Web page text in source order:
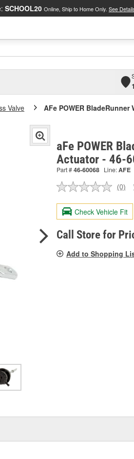
SCHOOL20 Online, Ship to Home Only. See
Valve AFe POWER
aFe POWER
Actuator - 46-
Part #46-60068 Line:AFE
No
value.
Same
page
link.
(0)
Check Vehicle Fit
Call Store for
Add to Shopping